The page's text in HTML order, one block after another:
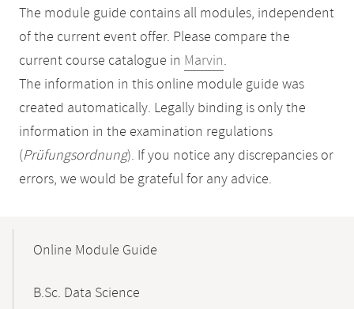
The module guide contains all modules, independent
of the current event offer. Please compare the
current course catalogue in Marvin.
The information in this online module guide was
created automatically. Legally binding is only the
information in the examination regulations
(Prüfungsordnung). If you notice any discrepancies or
errors, we would be grateful for any advice.
NavigationOnline Module Guide
B.Sc. Data Science